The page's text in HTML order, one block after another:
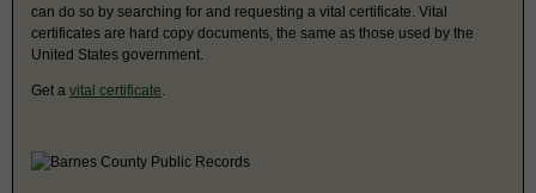
can do so by searching for and requesting a vital certificate. Vital
certificates are hard copy documents, the same as those used by the
United States government.
Get a vital certificate